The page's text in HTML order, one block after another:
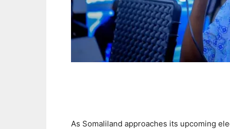
As Somaliland approaches its upcoming